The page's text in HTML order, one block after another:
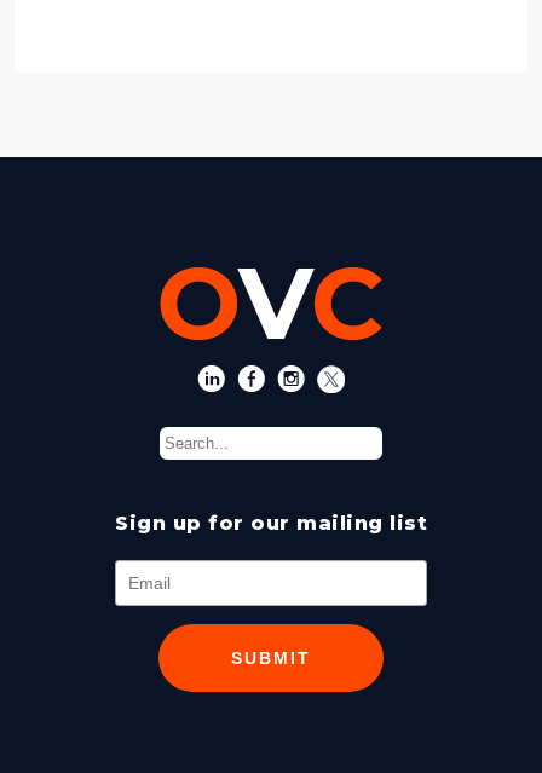
Sign up for our mailing list
SUBMIT